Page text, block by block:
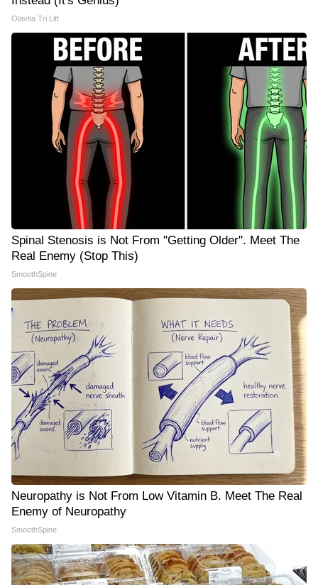
Olavita Tri Lift
Spinal Stenosis is Not From "Getting Older". Meet The
Real Enemy (Stop This)
SmoothSpine
Neuropathy is Not From Low Vitamin B. Meet The Real
Enemy of Neuropathy
SmoothSpine